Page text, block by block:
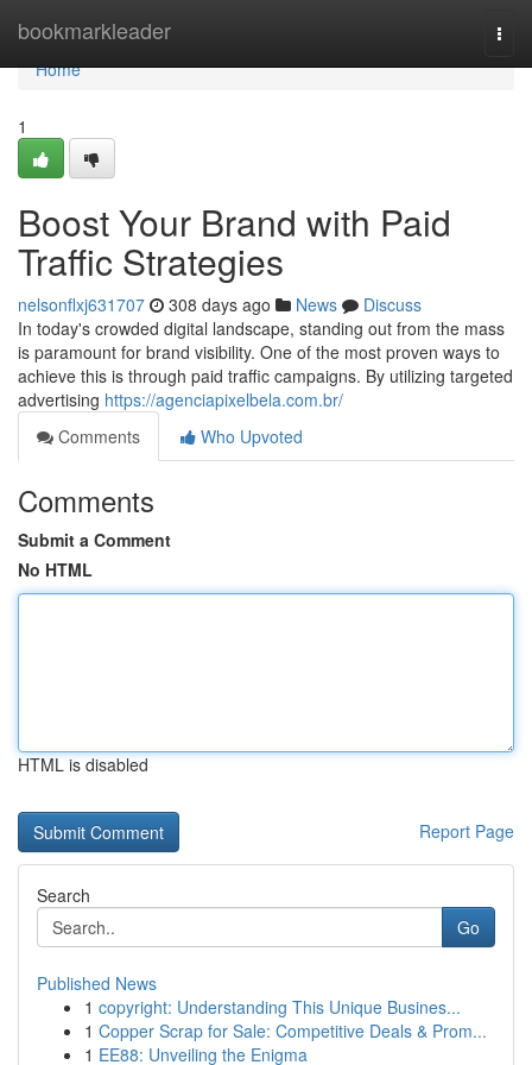
bookmarkleader
Home
Home
1
Boost Your Brand with Paid
Traffic Strategies
nelsonflxj631707 308 days ago News
Discuss
In today's crowded digital landscape, standing out from the mass
is paramount for brand visibility. One of the most proven ways to
achieve this is through paid traffic campaigns. By utilizing targeted
advertising https://agenciapixelbela.com.br/
Comments
Who Upvoted
Comments
Submit a Comment
No HTML
HTML is disabled
Report Page
Search
Go
Published News
1 copyright: Understanding This Unique Busines...
1 Copper Scrap for Sale: Competitive Deals & Prom...
1 EE88: Unveiling the Enigma